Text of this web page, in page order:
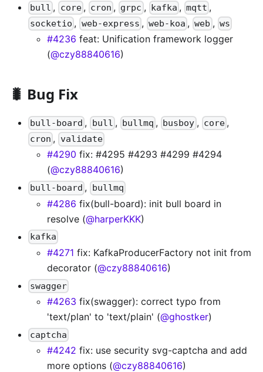
bull , core, cron , grpc , kafka , mqtt ,
socketio , web-express , web-koa ,web , ws
#4236 feat: Unification framework logger
(@czy88840616)
🐛 Bug Fix
bull-board , bull , bullmq , busboy , core ,
cron , validate
#4290 fix: #4295 #4293 #4299 #4294
(@czy88840616)
bull-board , bullmq
#4286 fix(bull-board): init bull board in
resolve (@harperKKK)
kafka
#4271 fix: KafkaProducerFactory not init from
decorator (@czy88840616)
swagger
#4263 fix(swagger): correct typo from
'text/plan' to 'text/plain' (@ghostker)
captcha
#4242 fix: use security svg-captcha and add
more options (@czy88840616)